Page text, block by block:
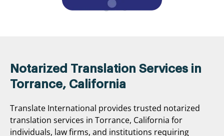
Notarized Translation Services in
Torrance, California
Translate International provides trusted notarized
translation services in Torrance, California for
individuals, law firms, and institutions requiring